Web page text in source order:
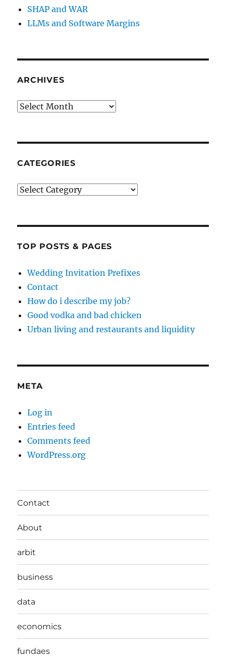
SHAP and WAR
LLMs and Software Margins
ARCHIVES
Archives
CATEGORIES
Categories
TOP POSTS & PAGES
Wedding Invitation Prefixes
Contact
How do i describe my job?
Good vodka and bad chicken
Urban living and restaurants and liquidity
META
Log in
Entries feed
Comments feed
WordPress.org
Contact
About
arbit
business
data
economics
fundaes